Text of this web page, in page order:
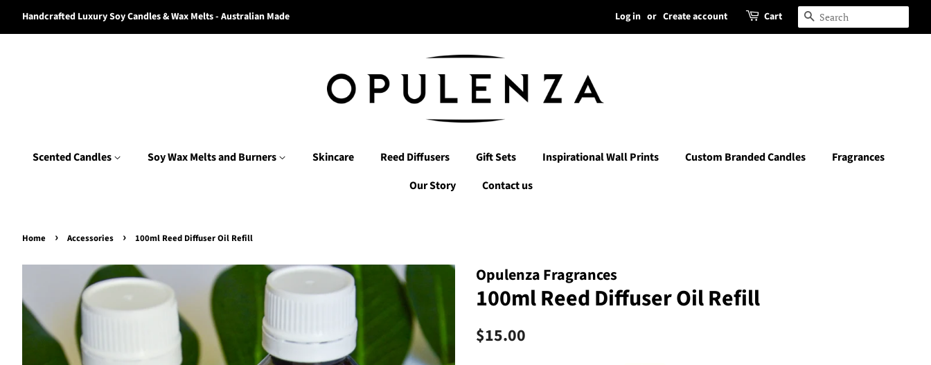
Handcrafted Luxury Soy Candles & Wax Melts - Australian Made Log in or Create account Cart Search
Scented Candles Soy Wax Melts and Burners Skincare Reed Diffusers Gift Sets Inspirational Wall Prints Custom Branded Candles
Fragrances
Our Story
Contact us
Home › Accessories › 100ml Reed Diffuser Oil Refill
Opulenza Fragrances
100ml Reed Diffuser Oil Refill
Regular
$15.00